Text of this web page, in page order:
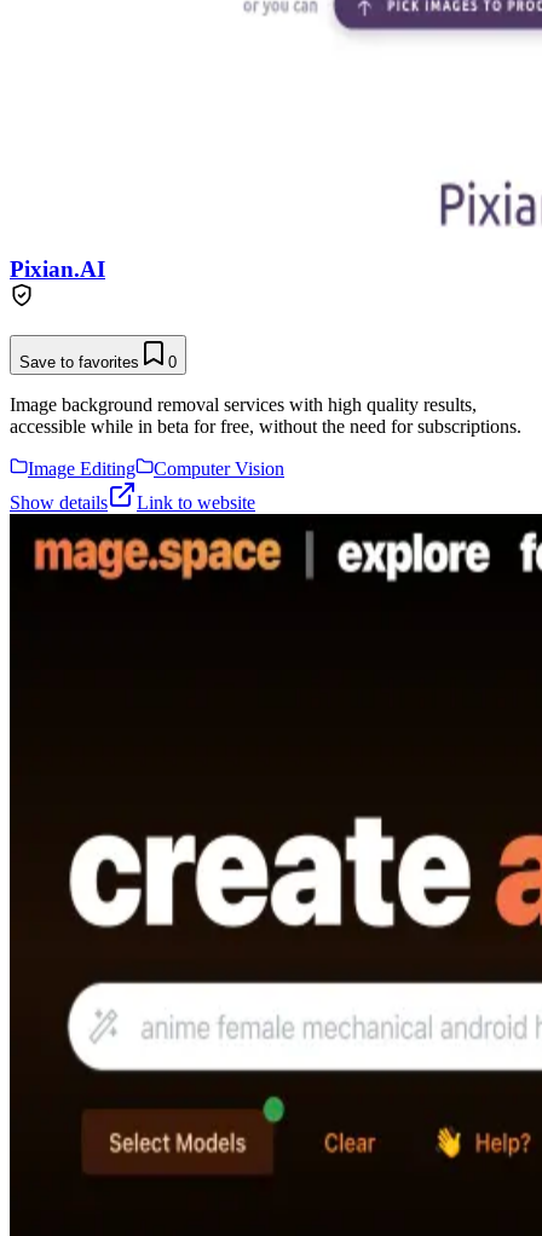
Pixian.AI
Save to favorites 0
Image background removal services with high quality results,
accessible while in beta for free, without the need for subscriptions.
Image Editing
Computer Vision
Show details
Link to website